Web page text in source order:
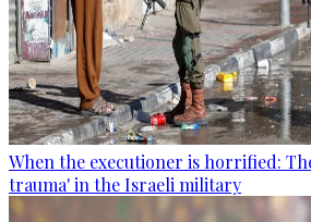
When the executioner is horrified:
trauma' in the Israeli military